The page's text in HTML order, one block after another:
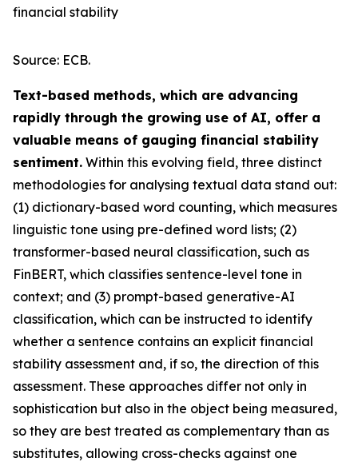
financial stability
Source: ECB.
Text-based methods, which are advancing
rapidly through the growing use of AI, offer a
valuable means of gauging financial stability
sentiment. Within this evolving field, three distinct
methodologies for analysing textual data stand out:
(1) dictionary-based word counting, which measures
linguistic tone using pre-defined word lists; (2)
transformer-based neural classification, such as
FinBERT, which classifies sentence-level tone in
context; and (3) prompt-based generative-AI
classification, which can be instructed to identify
whether a sentence contains an explicit financial
stability assessment and, if so, the direction of this
assessment. These approaches differ not only in
sophistication but also in the object being measured,
so they are best treated as complementary than as
substitutes, allowing cross-checks against one